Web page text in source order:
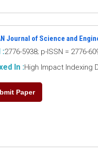
Journal of Science and
:2776-5938; p-ISSN = 2776-
In :High Impact Indexing
Paper